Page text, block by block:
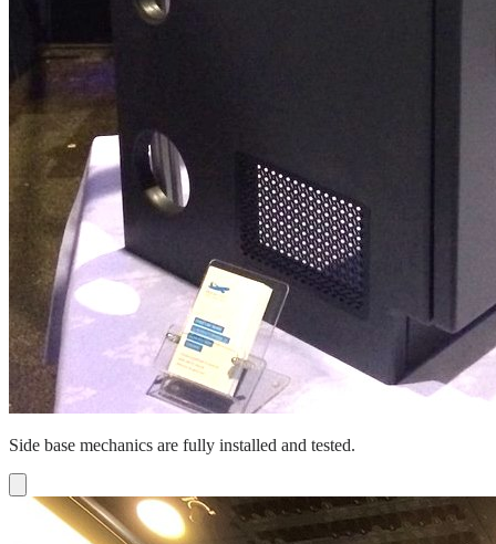
Side base mechanics are fully installed and tested.